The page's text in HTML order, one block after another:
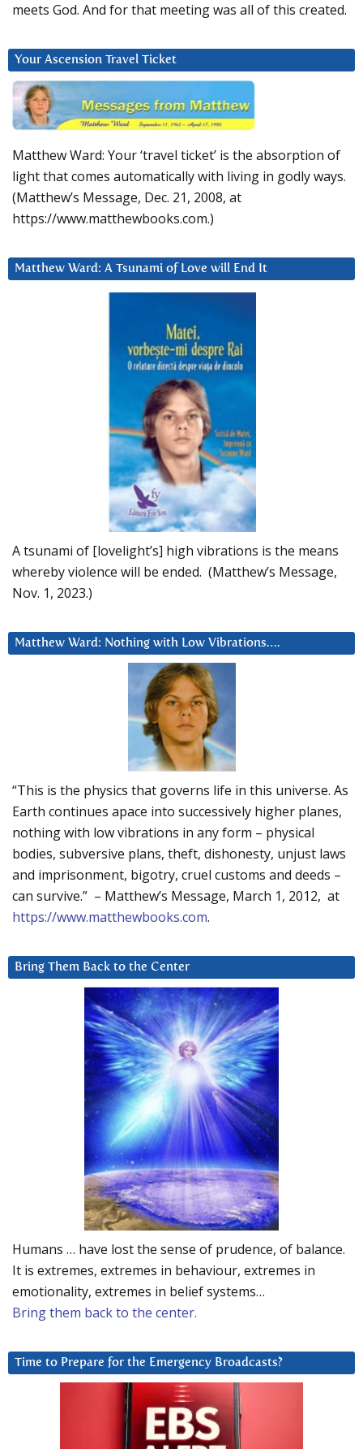
meets God. And for that meeting was all of this created.
Your Ascension Travel Ticket
Matthew Ward: Your ‘travel ticket’ is the absorption of
light that comes automatically with living in godly ways.
(Matthew’s Message, Dec. 21, 2008, at
https://www.matthewbooks.com.)
Matthew Ward: A Tsunami of Love will End It
A tsunami of [lovelight’s] high vibrations is the means
whereby violence will be ended. (Matthew’s Message,
Nov. 1, 2023.)
Matthew Ward: Nothing with Low Vibrations….
“This is the physics that governs life in this universe. As
Earth continues apace into successively higher planes,
nothing with low vibrations in any form – physical
bodies, subversive plans, theft, dishonesty, unjust laws
and imprisonment, bigotry, cruel customs and deeds –
can survive.” – Matthew’s Message, March 1, 2012, at
https://www.matthewbooks.com.
Bring Them Back to the Center
Humans … have lost the sense of prudence, of balance.
It is extremes, extremes in behaviour, extremes in
emotionality, extremes in belief systems…
Bring them back to the center.
Time to Prepare for the Emergency Broadcasts?